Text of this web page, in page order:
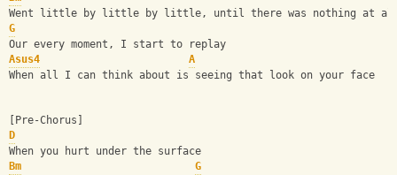
Went little by little by little, until there was nothing at
G
Our every moment, I start to replay
Asus4
A
When all I can think about is seeing that look on your face
[Pre-Chorus]
D
When you hurt under the surface
Bm
G